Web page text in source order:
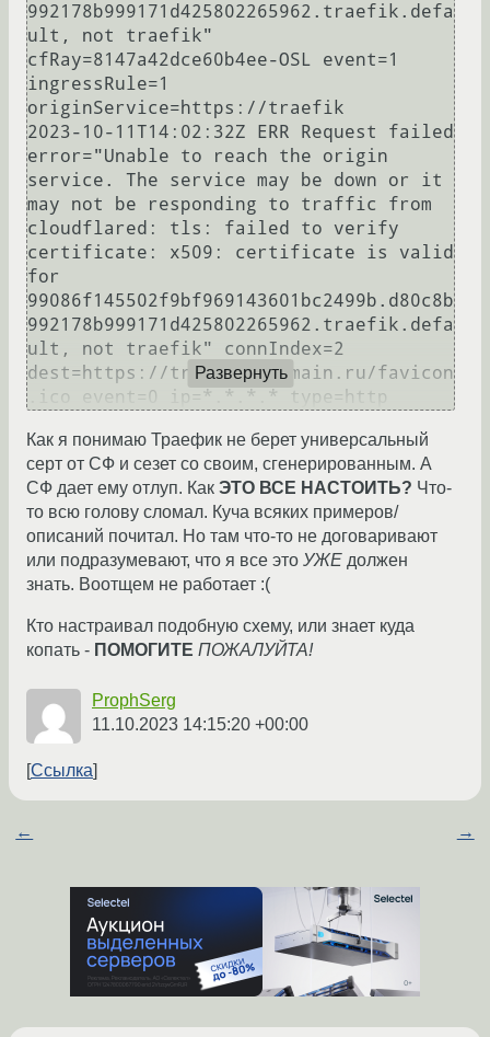
992178b999171d425802265962.traefik.defa
ult, not traefik"
cfRay=8147a42dce60b4ee-OSL event=1
ingressRule=1
originService=https://traefik
2023-10-11T14:02:32Z ERR Request failed
error="Unable to reach the origin
service. The service may be down or it
may not be responding to traffic from
cloudflared: tls: failed to verify
certificate: x509: certificate is valid
for
99086f145502f9bf969143601bc2499b.d80c8b
992178b999171d425802265962.traefik.defa
ult, not traefik" connIndex=2
dest=https://traefik.mdomain.ru/favicon
Развернуть
Как я понимаю Траефик не берет универсальный
серт от СФ и сезет со своим, сгенерированным. А
СФ дает ему отлуп. Как ЭТО ВСЕ НАСТОИТЬ? Что-
то всю голову сломал. Куча всяких примеров/
описаний почитал. Но там что-то не договаривают
или подразумевают, что я все это УЖЕ должен
знать. Воотщем не работает :(
Кто настраивал подобную схему, или знает куда
копать - ПОМОГИТЕ ПОЖАЛУЙТА!
ProphSerg
11.10.2023 14:15:20 +00:00
Ссылка
← →